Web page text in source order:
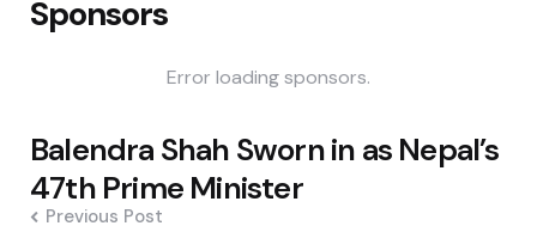
Sponsors
Error loading sponsors.
Post
navigation
Balendra Shah Sworn in as Nepal’s
47th Prime Minister
Previous Post